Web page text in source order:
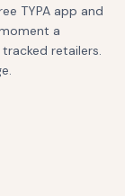
TYPA app and
a
retailers.